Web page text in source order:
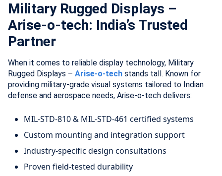
Military Rugged Displays –
Arise-o-tech: India’s Trusted
Partner
When it comes to reliable display technology, Military
Rugged Displays – Arise-o-tech stands tall. Known for
providing military-grade visual systems tailored to Indian
defense and aerospace needs, Arise-o-tech delivers:
MIL-STD-810 & MIL-STD-461 certified systems
Custom mounting and integration support
Industry-specific design consultations
Proven field-tested durability